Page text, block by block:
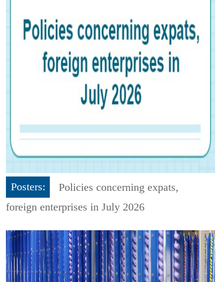
Posters:
Policies concerning expats,
foreign enterprises in July 2026